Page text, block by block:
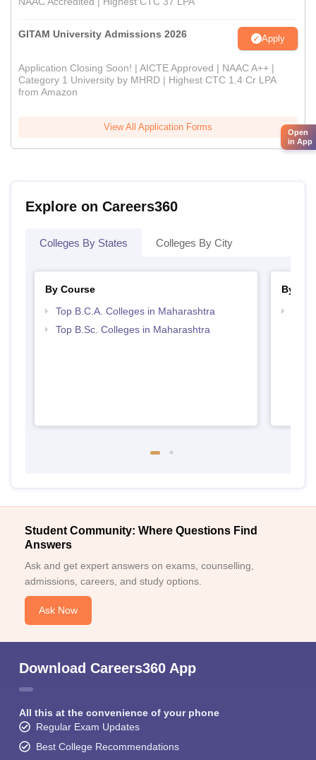
GITAM University Admissions 2026 Apply
Application Closing Soon! | AICTE Approved | NAAC A++ |
Category 1 University by MHRD | Highest CTC 1.4 Cr LPA
from Amazon
View All Application Forms
Explore on Careers360
Colleges By States Colleges By City
By Course
Top B.C.A. Colleges in Maharashtra
Top B.Sc. Colleges in Maharashtra
By
Student Community: Where Questions Find
Answers
Ask and get expert answers on exams, counselling,
admissions, careers, and study options.
Ask Now
Download Careers360 App
All this at the convenience of your phone
Regular Exam Updates
Best College Recommendations
Open
in App